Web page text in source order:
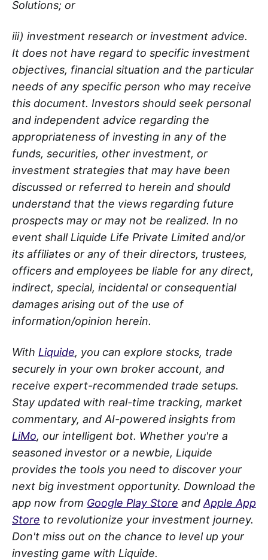
Solutions; or
iii) investment research or investment advice.
It does not have regard to specific investment
objectives, financial situation and the particular
needs of any specific person who may receive
this document. Investors should seek personal
and independent advice regarding the
appropriateness of investing in any of the
funds, securities, other investment, or
investment strategies that may have been
discussed or referred to herein and should
understand that the views regarding future
prospects may or may not be realized. In no
event shall Liquide Life Private Limited and/or
its affiliates or any of their directors, trustees,
officers and employees be liable for any direct,
indirect, special, incidental or consequential
damages arising out of the use of
information/opinion herein.
With Liquide, you can explore stocks, trade
securely in your own broker account, and
receive expert-recommended trade setups.
Stay updated with real-time tracking, market
commentary, and AI-powered insights from
LiMo, our intelligent bot. Whether you're a
seasoned investor or a newbie, Liquide
provides the tools you need to discover your
next big investment opportunity. Download the
app now from Google Play Store and Apple App
Store to revolutionize your investment journey.
Don't miss out on the chance to level up your
investing game with Liquide.